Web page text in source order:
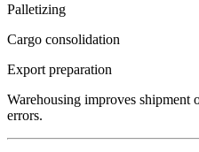
Palletizing
Cargo consolidation
Export preparation
Warehousing improves shipment
errors.